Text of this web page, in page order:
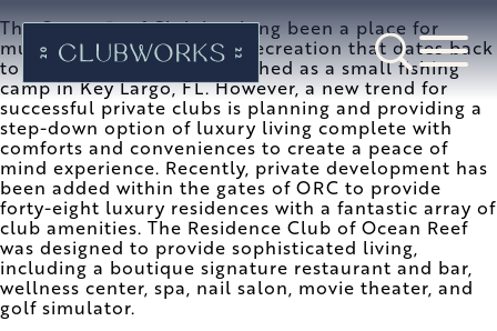
The Ocean Reef Club has long been a place for
multi-generational family recreation that dates back
to 1948 when it was established as a small fishing
camp in Key Largo, FL. However, a new trend for
successful private clubs is planning and providing a
step-down option of luxury living complete with
comforts and conveniences to create a peace of
mind experience. Recently, private development has
been added within the gates of ORC to provide
forty-eight luxury residences with a fantastic array of
club amenities. The Residence Club of Ocean Reef
was designed to provide sophisticated living,
including a boutique signature restaurant and bar,
wellness center, spa, nail salon, movie theater, and
golf simulator.